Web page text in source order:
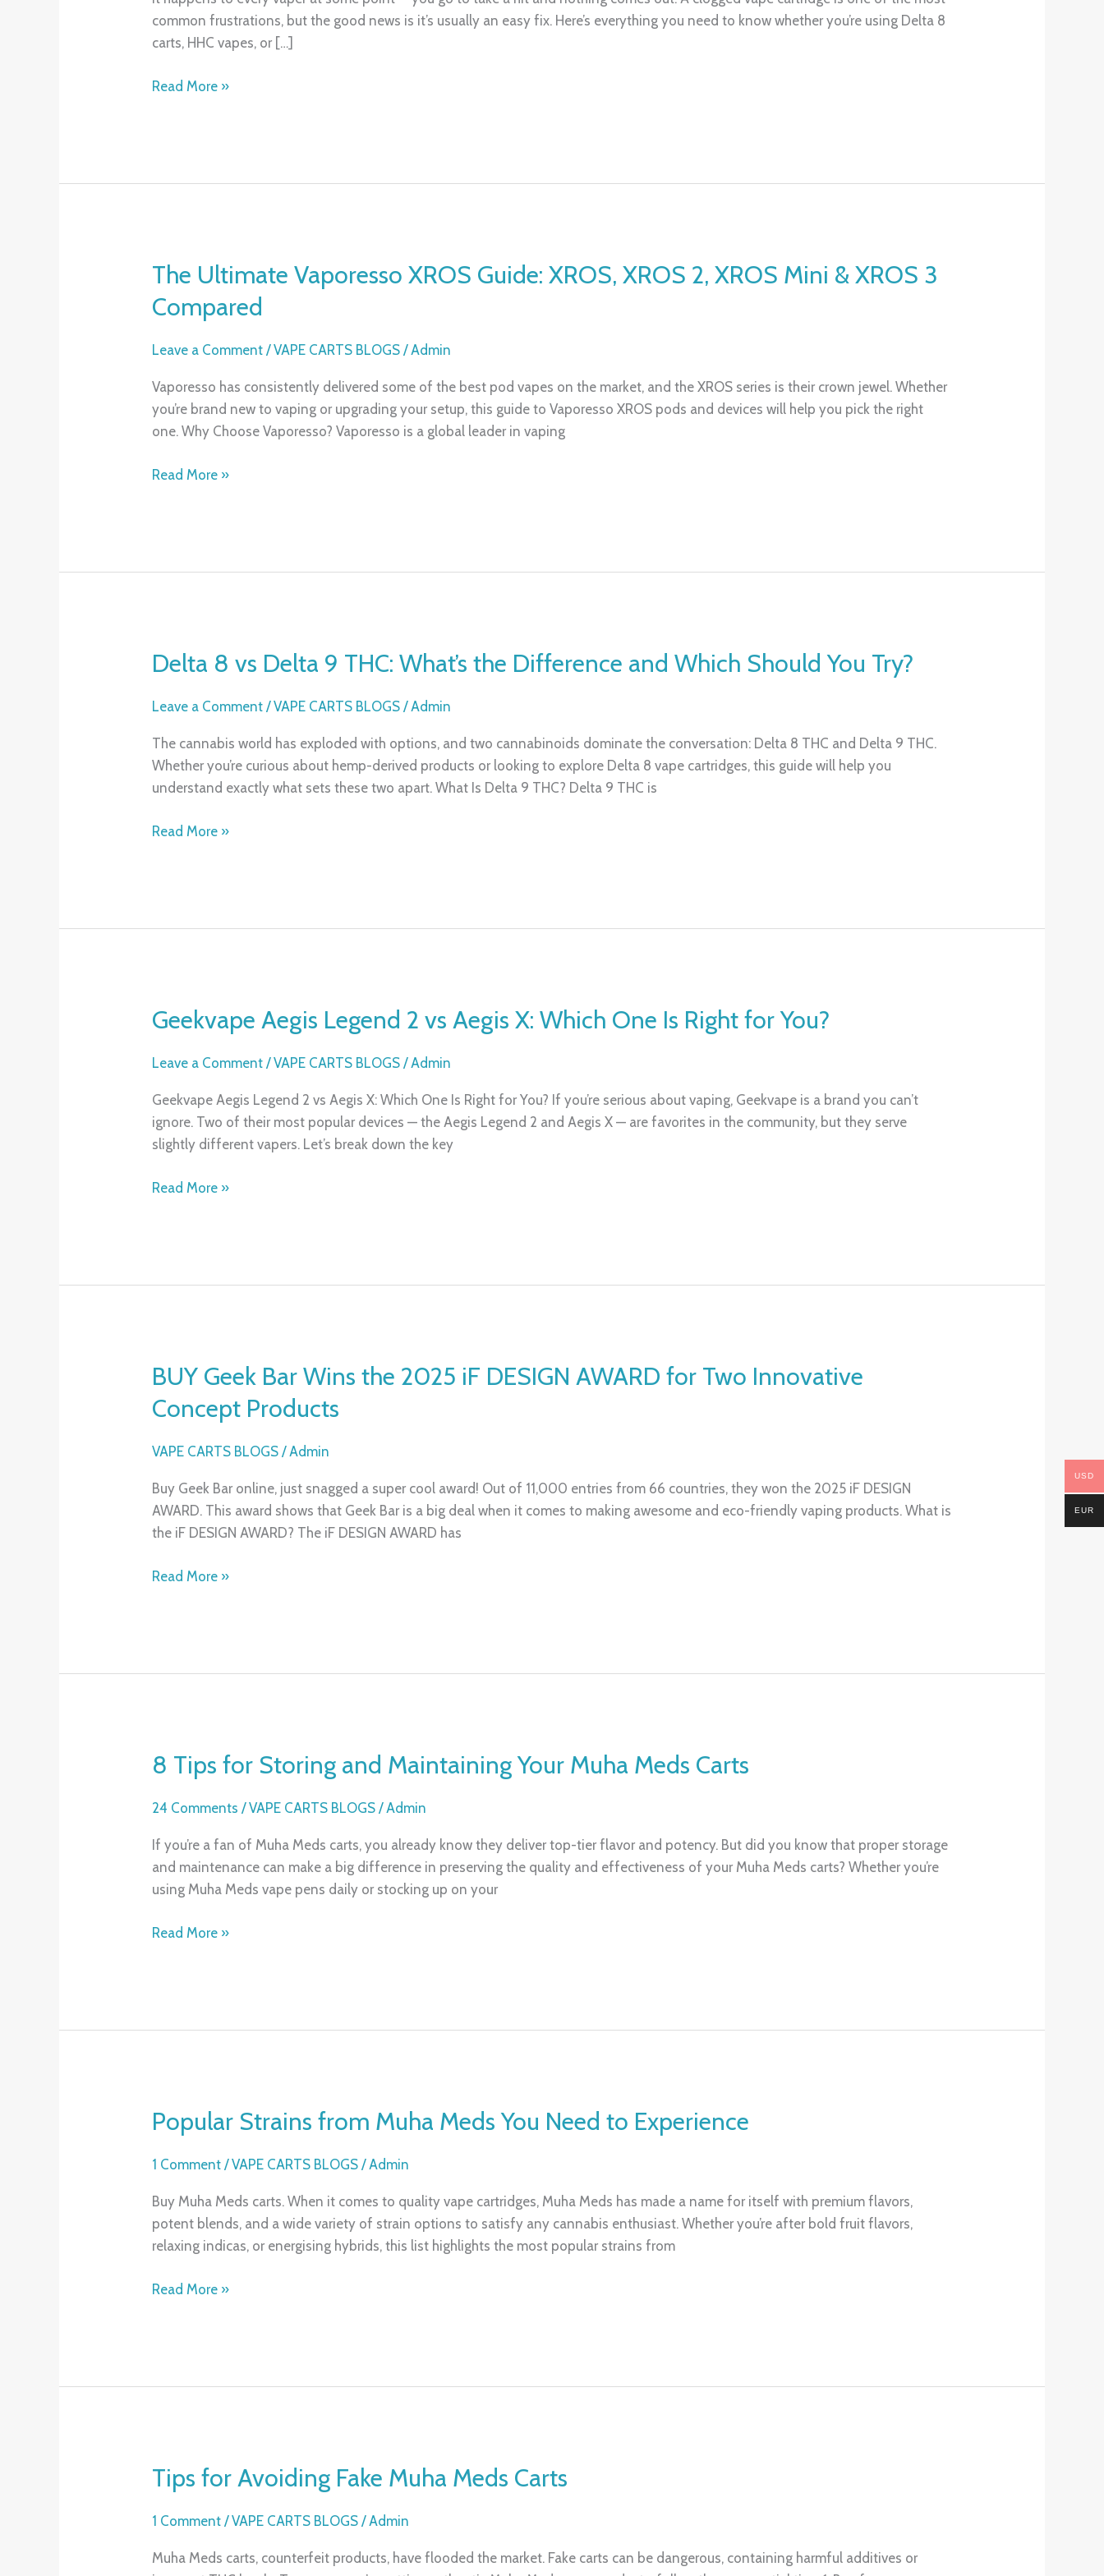
common frustrations, but the good news is it’s usually an easy fix. Here’s everything you need to know whether you’re using Delta 8
carts, HHC vapes, or […]
Vape
Cartridge:
That
Read More »
The Ultimate Vaporesso XROS Guide: XROS, XROS 2, XROS Mini & XROS 3
Compared
Leave a Comment /VAPE CARTS BLOGS / Admin
Vaporesso has consistently delivered some of the best pod vapes on the market, and the XROS series is their crown jewel. Whether
you’re brand new to vaping or upgrading your setup, this guide to Vaporesso XROS pods and devices will help you pick the right
one. Why Choose Vaporesso? Vaporesso is a global leader in vaping
The
Vaporesso
Guide:
XROS,
XROS
Mini
Read More »
Delta 8 vs Delta 9 THC: What’s the Difference and Which Should You Try?
Leave a Comment /VAPE CARTS BLOGS / Admin
The cannabis world has exploded with options, and two cannabinoids dominate the conversation: Delta 8 THC and Delta 9 THC.
Whether you’re curious about hemp-derived products or looking to explore Delta 8 vape cartridges, this guide will help you
understand exactly what sets these two apart. What Is Delta 9 THC? Delta 9 THC is
Delta
vs
9
THC:
What’s
Difference
Read More »
Geekvape Aegis Legend 2 vs Aegis X: Which One Is Right for You?
Leave a Comment /VAPE CARTS BLOGS / Admin
Geekvape Aegis Legend 2 vs Aegis X: Which One Is Right for You? If you’re serious about vaping, Geekvape is a brand you can’t
ignore. Two of their most popular devices — the Aegis Legend 2 and Aegis X — are favorites in the community, but they serve
slightly different vapers. Let’s break down the key
Geekvape
Legend
vs
Aegis
X:
One
Read More »
BUY Geek Bar Wins the 2025 iF DESIGN AWARD for Two Innovative
Concept Products
VAPE CARTS BLOGS / Admin
Buy Geek Bar online, just snagged a super cool award! Out of 11,000 entries from 66 countries, they won the 2025 iF DESIGN
AWARD. This award shows that Geek Bar is a big deal when it comes to making awesome and eco-friendly vaping products. What is
the iF DESIGN AWARD? The iF DESIGN AWARD has
BUY
Bar
the
2025
iF
DESIGN
for
Read More »
8 Tips for Storing and Maintaining Your Muha Meds Carts
24 Comments /VAPE CARTS BLOGS / Admin
If you’re a fan of Muha Meds carts, you already know they deliver top-tier flavor and potency. But did you know that proper storage
and maintenance can make a big difference in preserving the quality and effectiveness of your Muha Meds carts? Whether you’re
using Muha Meds vape pens daily or stocking up on your
8
for
and
Maintaining
Your
Meds
Read More »
Popular Strains from Muha Meds You Need to Experience
1 Comment /VAPE CARTS BLOGS / Admin
Buy Muha Meds carts. When it comes to quality vape cartridges, Muha Meds has made a name for itself with premium flavors,
potent blends, and a wide variety of strain options to satisfy any cannabis enthusiast. Whether you’re after bold fruit flavors,
relaxing indicas, or energising hybrids, this list highlights the most popular strains from
Popular
Strains
from
Meds
You
Need
Experience
Read More »
Tips for Avoiding Fake Muha Meds Carts
1 Comment /VAPE CARTS BLOGS / Admin
Muha Meds carts, counterfeit products, have flooded the market. Fake carts can be dangerous, containing harmful additives or
Tips
Avoiding
Muha
USD
EUR